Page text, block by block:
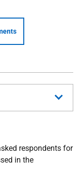
respondents for
in the